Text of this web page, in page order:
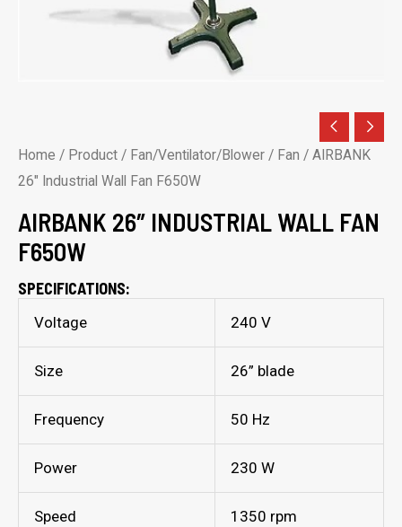
Home / Product / Fan/Ventilator/Blower / Fan / AIRBANK
26″ Industrial Wall Fan F650W
AIRBANK 26″ INDUSTRIAL WALL FAN
F650W
SPECIFICATIONS:
Voltage 240 V
Size 26” blade
Frequency 50 Hz
Power 230 W
Speed 1350 rpm